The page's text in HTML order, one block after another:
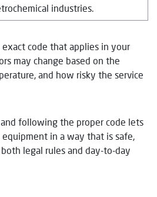
industries.
code that applies in your
may change based on the
and how risky the service
following the proper code lets
in a way that is safe,
legal rules and day-to-day